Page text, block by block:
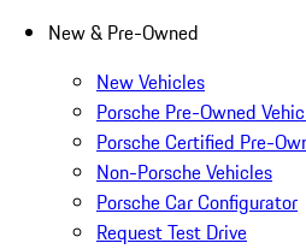
New & Pre-Owned
New Vehicles
Porsche Pre-Owned
Porsche Certified Pre-
Non-Porsche Vehicles
Porsche Car Configurator
Request Test Drive